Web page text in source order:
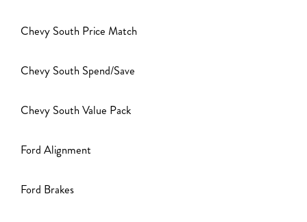
Chevy South Price Match
Chevy South Spend/Save
Chevy South Value Pack
Ford Alignment
Ford Brakes